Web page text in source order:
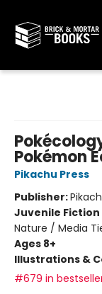
Pokémon
Pikachu Press
Publisher:
Juvenile Fiction
Nature / Media
Ages 8+
Illustrations &
#679 in